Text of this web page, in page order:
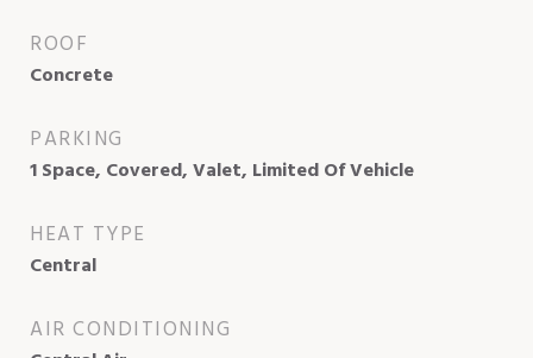
ROOF
Concrete
PARKING
1 Space, Covered, Valet, Limited Of Vehicle
HEAT TYPE
Central
AIR CONDITIONING